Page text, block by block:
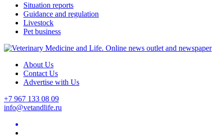
Situation reports
Guidance and regulation
Livestock
Pet business
About Us
Contact Us
Advertise with Us
+7 967 133 08 09
info@vetandlife.ru